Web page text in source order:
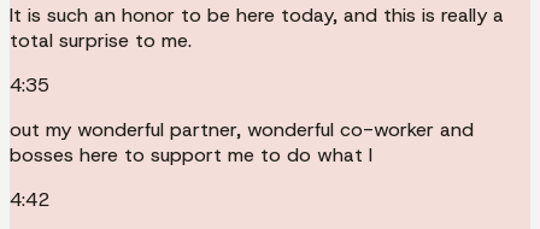
It is such an honor to be here today, and this is really a
total surprise to me.
4:35
out my wonderful partner, wonderful co-worker and
bosses here to support me to do what I
4:42